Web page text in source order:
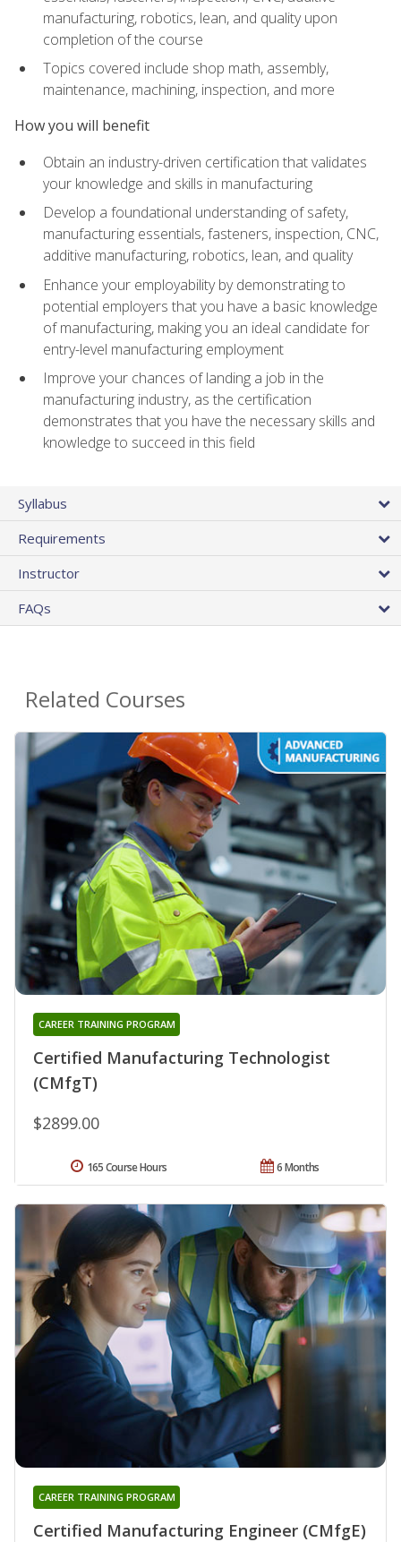
manufacturing, robotics, lean, and quality upon
completion of the course
Topics covered include shop math, assembly,
maintenance, machining, inspection, and more
How you will benefit
Obtain an industry-driven certification that validates
your knowledge and skills in manufacturing
Develop a foundational understanding of safety,
manufacturing essentials, fasteners, inspection, CNC,
additive manufacturing, robotics, lean, and quality
Enhance your employability by demonstrating to
potential employers that you have a basic knowledge
of manufacturing, making you an ideal candidate for
entry-level manufacturing employment
Improve your chances of landing a job in the
manufacturing industry, as the certification
demonstrates that you have the necessary skills and
knowledge to succeed in this field
Syllabus
Requirements
Instructor
FAQs
Related Courses
Certified Manufacturing Technologist
(CMfgT)
CAREER TRAINING PROGRAM
$2899.00
6 Months
165 Course Hours
Certified Manufacturing Engineer (CMfgE)
CAREER TRAINING PROGRAM